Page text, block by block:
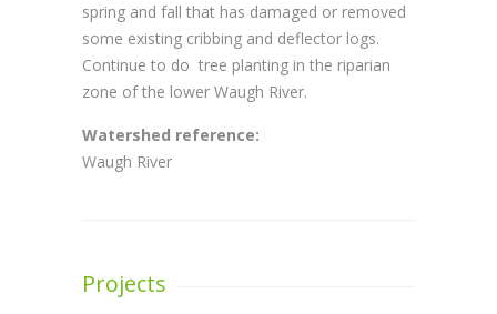
spring and fall that has damaged or removed
some existing cribbing and deflector logs.
Continue to do tree planting in the riparian
zone of the lower Waugh River.
Watershed reference:
Waugh River
Projects